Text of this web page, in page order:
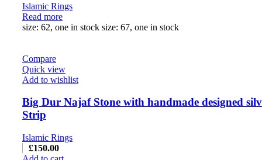
Islamic Rings
Read more
size: 62, one in stock size: 67, one in stock
Compare
Quick view
Add to wishlist
Big Dur Najaf Stone with handmade designed
Strip
Islamic Rings
£150.00